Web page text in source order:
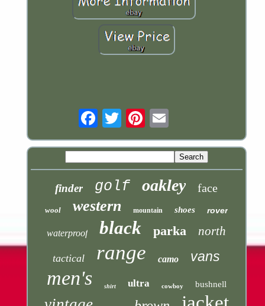
finder golf oakley face
wool western mountain shoes rover
waterproof black parka north
tactical range camo vans
men's shirt ultra cowboy bushnell